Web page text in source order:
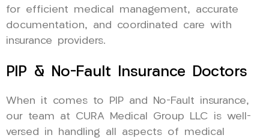
for efficient medical management, accurate
documentation, and coordinated care with
insurance providers.
PIP & No-Fault Insurance Doctors
When it comes to PIP and No-Fault insurance,
our team at CURA Medical Group LLC is well-
versed in handling all aspects of medical